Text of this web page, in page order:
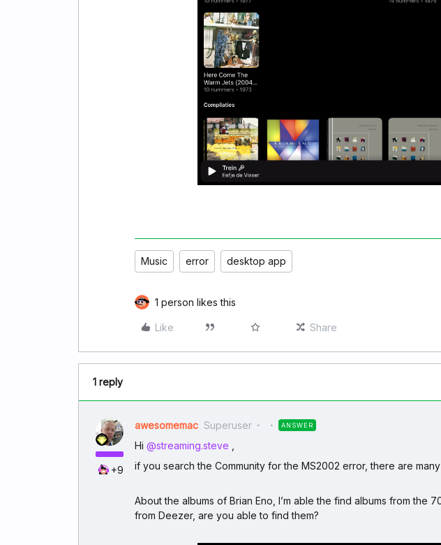
Music error desktop app
1 person likes this
Like Share
1 reply
+9
awesomemac Superuser ANSWER
Hi ​ @streaming.steve
if you search the Community for the MS2002 error, there are
About the albums of Brian Eno, I’m able the find albums from the
from Deezer, are you able to find them?